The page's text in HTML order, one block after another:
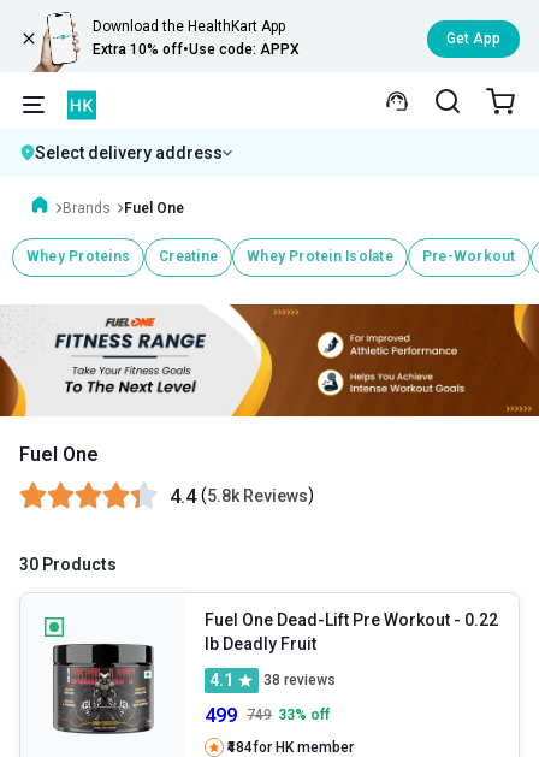
Download the HealthKart App
Extra 10% off•Use code: APPX
Get App
Select delivery address
Brands Fuel One
Whey Proteins Creatine Whey Protein Isolate Pre-Workout
Fuel One
4.4 (5.8k Reviews)
30 Products
Fuel One Dead-Lift Pre Workout - 0.22
lb Deadly Fruit
4.1
38 reviews
499 749 33% off
₹484for HK member